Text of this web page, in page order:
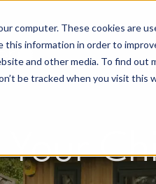
computer. These cookies are
this information in order to
and other media. To find out
be tracked when you visit